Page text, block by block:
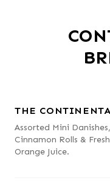
THE
Assorted Mini
Cinnamon Rolls &
Orange Juice.